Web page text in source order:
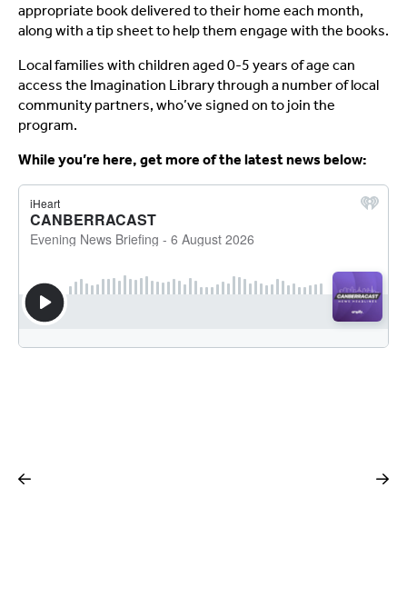
appropriate book delivered to their home each month,
along with a tip sheet to help them engage with the books.
Local families with children aged 0-5 years of age can
access the Imagination Library through a number of local
community partners, who’ve signed on to join the
program.
While you’re here, get more of the latest news below: